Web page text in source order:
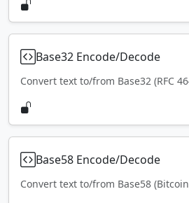
Base32 Encode/Decode
Convert text to/from Base32 (RFC
Base58 Encode/Decode
Convert text to/from Base58